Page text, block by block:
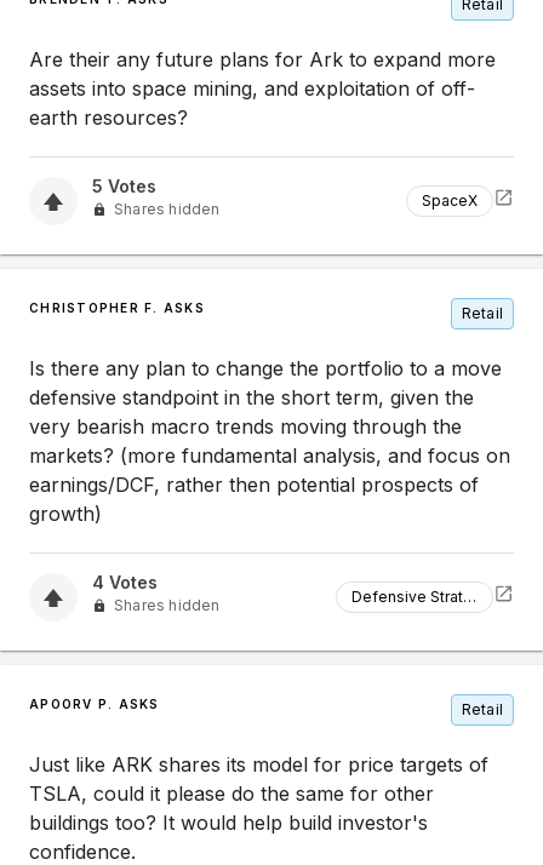
Retail
Are their any future plans for Ark to expand more
assets into space mining, and exploitation of off-
earth resources?
5 Votes
Shares hidden SpaceX
CHRISTOPHER F. ASKS Retail
Is there any plan to change the portfolio to a move
defensive standpoint in the short term, given the
very bearish macro trends moving through the
markets? (more fundamental analysis, and focus on
earnings/DCF, rather then potential prospects of
growth)
4 Votes
Shares hidden Defensive Strategy
APOORV P. ASKS Retail
Just like ARK shares its model for price targets of
TSLA, could it please do the same for other
buildings too? It would help build investor's
confidence.